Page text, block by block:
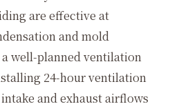
are effective at
and mold
well-planned ventilation
24-hour ventilation
and exhaust airflows